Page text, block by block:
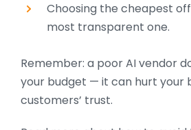
Choosing the cheapest
most transparent one.
Remember: a poor AI vendor
your budget — it can hurt your
customers’ trust.